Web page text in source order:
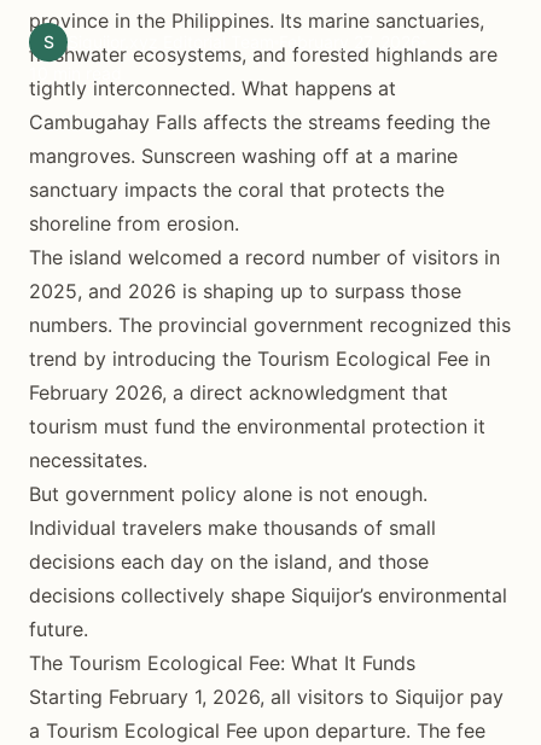
S
February 27, 2026
province in the Philippines. Its marine sanctuaries,
freshwater ecosystems, and forested highlands are
tightly interconnected. What happens at
Cambugahay Falls affects the streams feeding the
mangroves. Sunscreen washing off at a marine
sanctuary impacts the coral that protects the
shoreline from erosion.
The island welcomed a record number of visitors in
2025, and 2026 is shaping up to surpass those
numbers. The provincial government recognized this
trend by introducing the Tourism Ecological Fee in
February 2026, a direct acknowledgment that
tourism must fund the environmental protection it
necessitates.
But government policy alone is not enough.
Individual travelers make thousands of small
decisions each day on the island, and those
decisions collectively shape Siquijor’s environmental
future.
The Tourism Ecological Fee: What It Funds
Starting February 1, 2026, all visitors to Siquijor pay
a Tourism Ecological Fee upon departure. The fee